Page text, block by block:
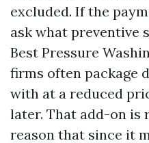
excluded. If the
ask what preventive
Best Pressure
firms often package
with at a reduced
later. That add-on is
reason that since it